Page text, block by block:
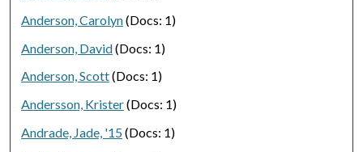
Anderson, Carolyn(Docs: 1)
Anderson, David(Docs: 1)
Anderson, Scott(Docs: 1)
Andersson, Krister(Docs: 1)
Andrade, Jade, '15(Docs: 1)